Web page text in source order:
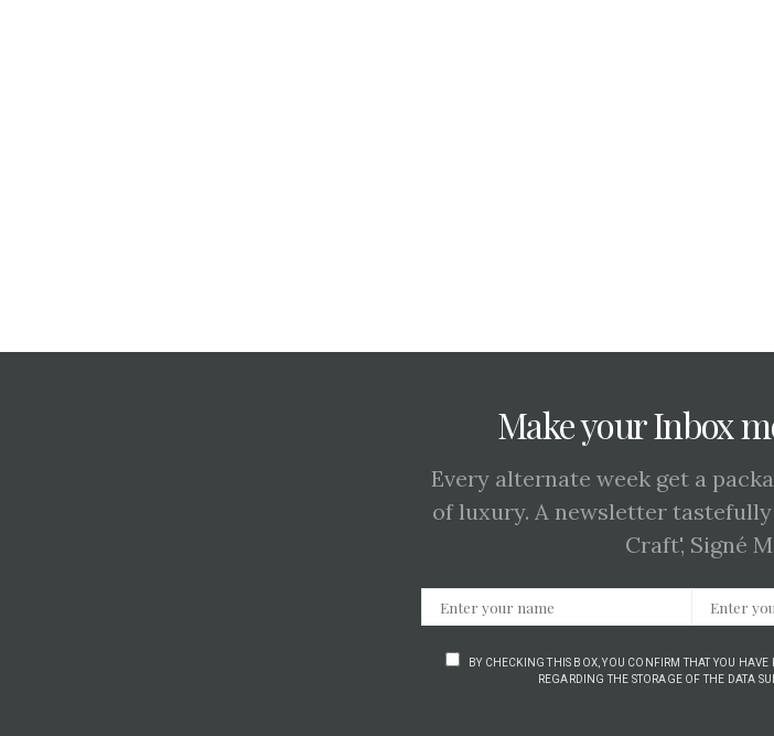
Make your Inbox
Every alternate week get a
of luxury. A newsletter
Craft', Signé
BY CHECKING THIS BOX, YOU CONFIRM THAT YOU
REGARDING THE STORAGE OF THE DATA